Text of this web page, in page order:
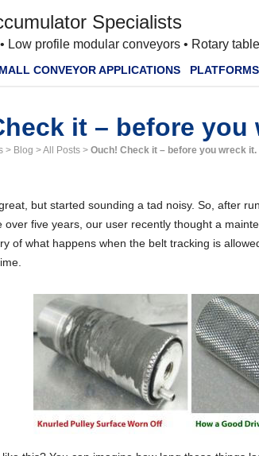
Specialists
Low profile modular conveyors • Rotary
CONVEYOR APPLICATIONS
it – before you
> Blog >All Posts >Ouch! Check it – before you wreck it.
but started sounding a tad noisy. So, after
over five years, our user recently thought a
of what happens when the belt tracking is